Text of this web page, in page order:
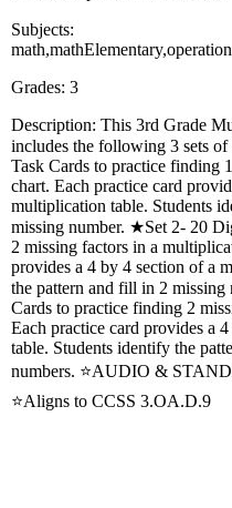
Subjects:
Grades: 3
Description: This 3rd Grade
includes the following 3 sets
Task Cards to practice finding
chart. Each practice card
multiplication table. Students
missing number. ★Set 2- 20
2 missing factors in a
provides a 4 by 4 section of a
the pattern and fill in 2
Cards to practice finding 2
Each practice card provides a
table. Students identify the
numbers. ⭐AUDIO &
⭐Aligns to CCSS 3.OA.D.9